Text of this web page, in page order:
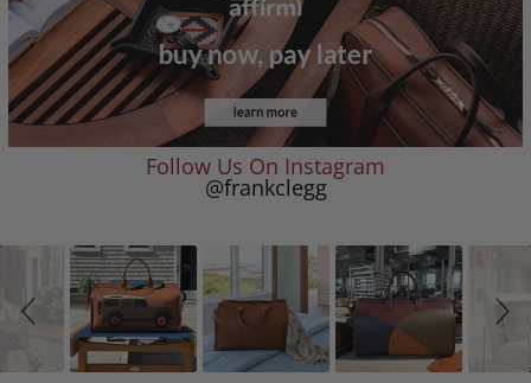
Follow Us On Instagram
@frankclegg
Slideshow
Slide